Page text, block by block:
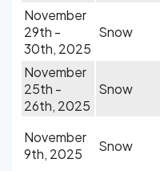
November
29th -
30th, 2025
Snow
November
25th -
26th, 2025
Snow
November
9th, 2025
Snow